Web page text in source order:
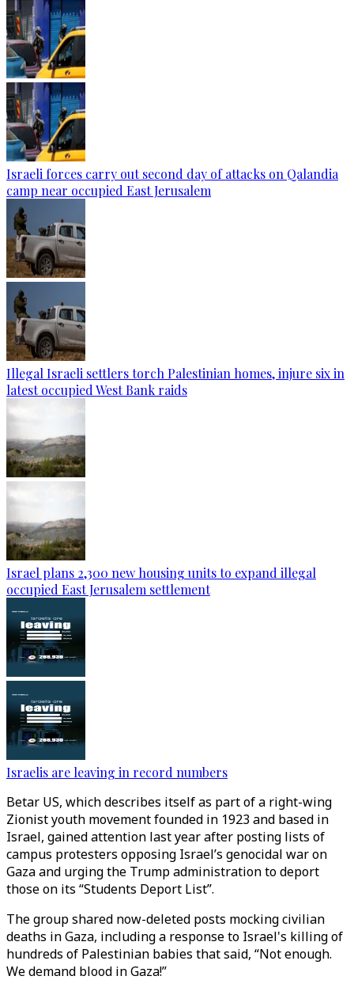
Israeli forces carry out second day of attacks on Qalandia
camp near occupied East Jerusalem
Illegal Israeli settlers torch Palestinian homes, injure six in
latest occupied West Bank raids
Israel plans 2,300 new housing units to expand illegal
occupied East Jerusalem settlement
Israelis are leaving in record numbers
Betar US, which describes itself as part of a right-wing
Zionist youth movement founded in 1923 and based in
Israel, gained attention last year after posting lists of
campus protesters opposing Israel’s genocidal war on
Gaza and urging the Trump administration to deport
those on its “Students Deport List”.
The group shared now-deleted posts mocking civilian
deaths in Gaza, including a response to Israel's killing of
hundreds of Palestinian babies that said, “Not enough.
We demand blood in Gaza!”